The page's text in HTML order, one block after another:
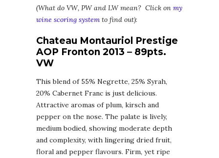
(What do VW, PW and LW mean? Click on my
wine scoring system to find out):
Chateau Montauriol Prestige
AOP Fronton 2013 – 89pts.
VW
This blend of 55% Negrette, 25% Syrah,
20% Cabernet Franc is just delicious.
Attractive aromas of plum, kirsch and
pepper on the nose. The palate is lively,
medium bodied, showing moderate depth
and complexity, with lingering dried fruit,
floral and pepper flavours. Firm, yet ripe